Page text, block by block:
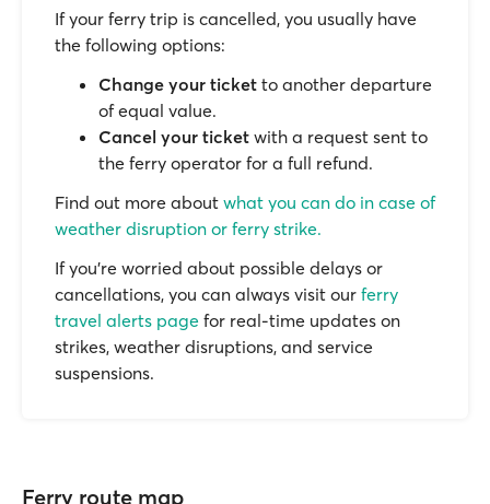
If your ferry trip is cancelled, you usually have
the following options:
Change your ticket to another departure
of equal value.
Cancel your ticket with a request sent to
the ferry operator for a full refund.
Find out more about what you can do in case of
weather disruption or ferry strike.
If you’re worried about possible delays or
cancellations, you can always visit our ferry
travel alerts page for real-time updates on
strikes, weather disruptions, and service
suspensions.
Ferry route map